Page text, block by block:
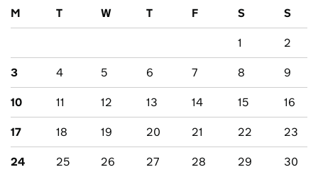
M
T W T F S S
1 2
3 4 5 6 7 8 9
10 11 12 13 14 15 16
17 18 19 20 21 22 23
24 25 26 27 28 29 30